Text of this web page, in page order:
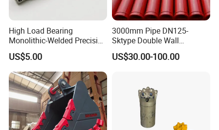
High Load Bearing
Monolithic-Welded Precision
Machined Clevis Pin with
Surface Treated
US$5.00
3000mm Pipe DN125-
Sktype Double Wall
Concrete Pump Pipe
US$30.00-100.00